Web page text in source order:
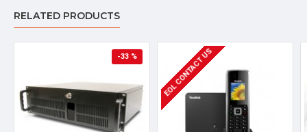
RELATED PRODUCTS
-33 % EOL CONTACT US